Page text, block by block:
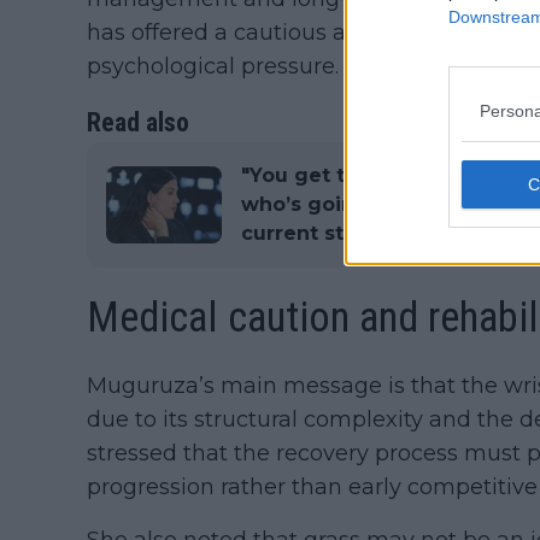
has offered a cautious assessment
psychological pressure.
Read also
"You get to know different
who’s going to win":
current state of WTA tennis
Medical caution and
Muguruza’s main message is that the
due to its structural complexity and the
stressed that the recovery process must
progression rather than early